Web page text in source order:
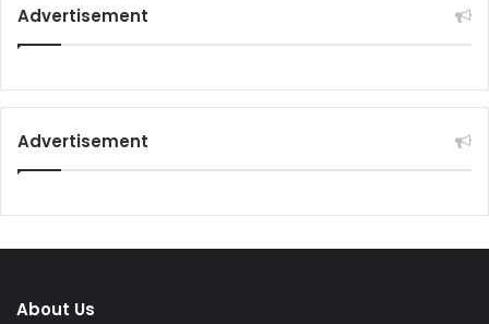
0
2
Advertisement
Advertisement
About Us